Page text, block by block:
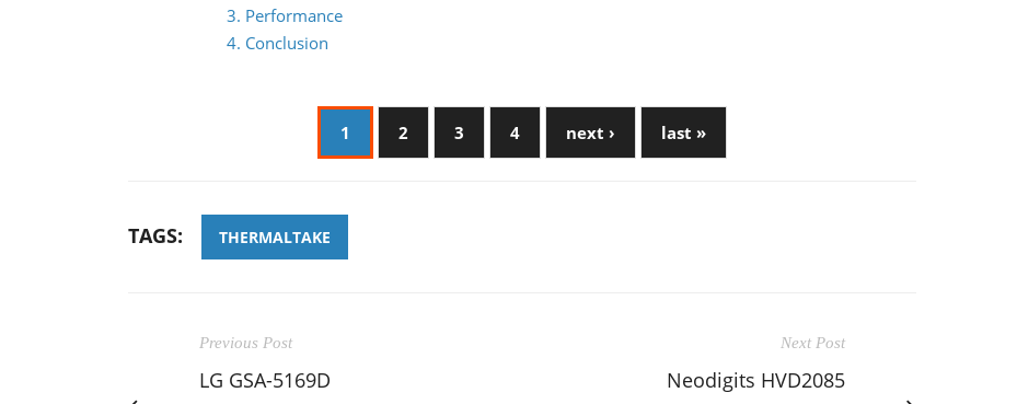
3. Performance
4. Conclusion
1 2 3 4 next › last »
TAGS: THERMALTAKE
Previous Post
LG GSA-5169D
Next Post
Neodigits HVD2085